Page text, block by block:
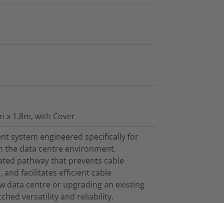
x 1.8m, with Cover
system engineered specifically for
the data centre environment.
pathway that prevents cable
and facilitates efficient cable
data centre or upgrading an existing
versatility and reliability.